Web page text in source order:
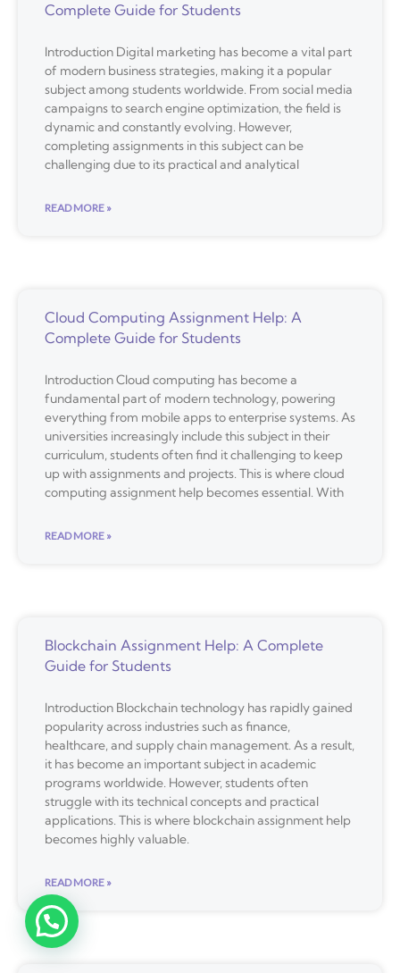
Complete Guide for Students
Introduction Digital marketing has become a vital part
of modern business strategies, making it a popular
subject among students worldwide. From social media
campaigns to search engine optimization, the field is
dynamic and constantly evolving. However,
completing assignments in this subject can be
challenging due to its practical and analytical
READ MORE »
Cloud Computing Assignment Help: A
Complete Guide for Students
Introduction Cloud computing has become a
fundamental part of modern technology, powering
everything from mobile apps to enterprise systems. As
universities increasingly include this subject in their
curriculum, students often find it challenging to keep
up with assignments and projects. This is where cloud
computing assignment help becomes essential. With
READ MORE »
Blockchain Assignment Help: A Complete
Guide for Students
Introduction Blockchain technology has rapidly gained
popularity across industries such as finance,
healthcare, and supply chain management. As a result,
it has become an important subject in academic
programs worldwide. However, students often
struggle with its technical concepts and practical
applications. This is where blockchain assignment help
becomes highly valuable.
READ MORE »